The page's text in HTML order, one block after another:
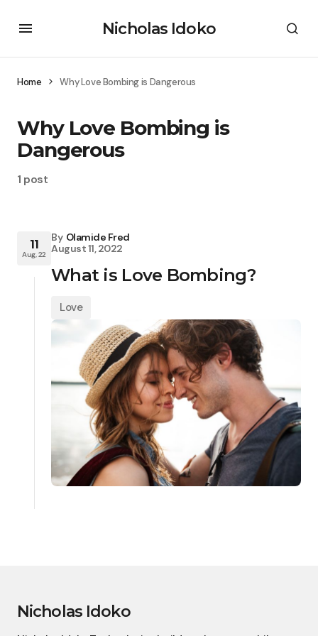
Nicholas Idoko
Home Why Love Bombing is Dangerous
Why Love Bombing is
Dangerous
1 post
11
Aug, 22
By Olamide Fred
August 11, 2022
What is Love Bombing?
Love
Nicholas Idoko